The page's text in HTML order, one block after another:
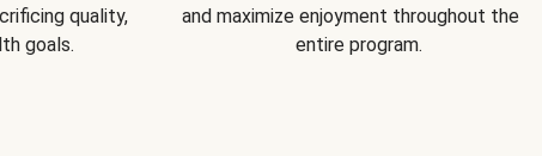
quality,
goals.
and maximize enjoyment throughout the
entire program.